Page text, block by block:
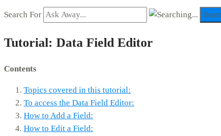
Search For
Tutorial: Data Field Editor
Contents
Topics covered in this tutorial:
To access the Data Field Editor:
How to Add a Field:
How to Edit a Field: